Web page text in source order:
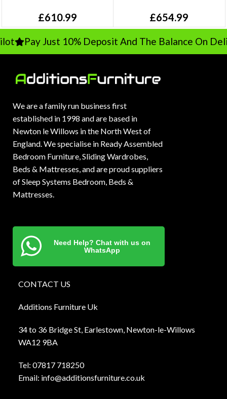
£610.99 £654.99
Pay Just 10% Deposit And The Balance On
We are a family run business first
established in 1998 and are based in
Newton le Willows in the North West of
England. We specialise in Ready Assembled
Bedroom Furniture, Sliding Wardrobes,
Beds & Mattresses, and are proud suppliers
of Sleep Systems Bedroom, Beds &
Mattresses.
Need Help? Chat with us on
WhatsApp
CONTACT US
Additions Furniture Uk
34 to 36 Bridge St, Earlestown, Newton-le-Willows
WA12 9BA
Tel: 07817 718250
Email: info@additionsfurniture.co.uk